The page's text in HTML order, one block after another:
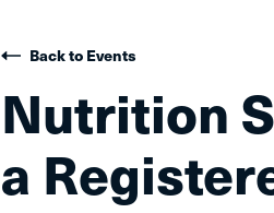
Back to Events
Nutrition
a